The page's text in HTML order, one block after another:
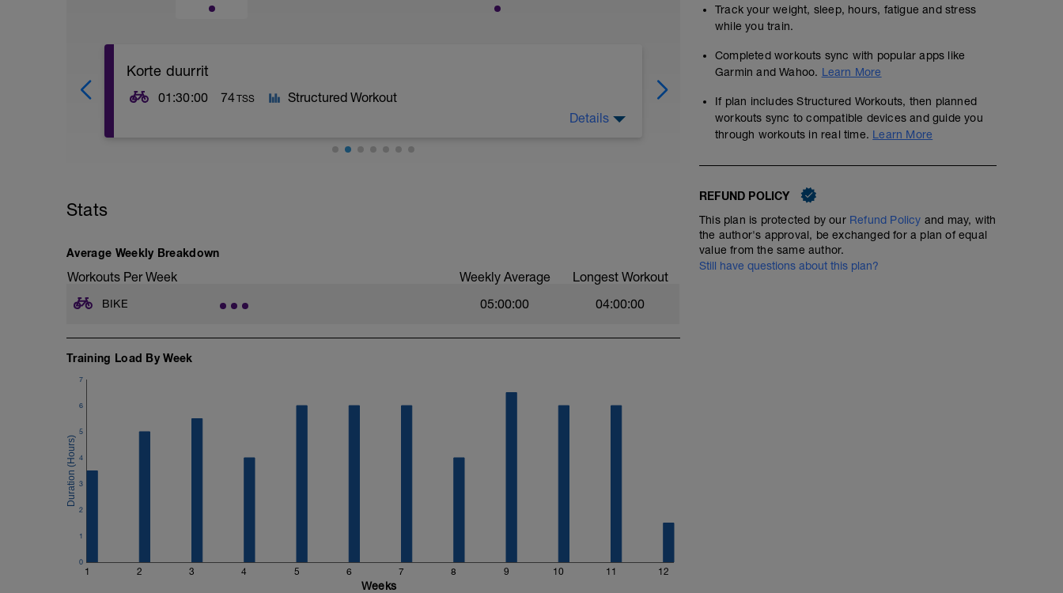
Korte duurrit
01:30:00 74TSS Structured Workout
Details
No Planned Workouts
Stats
Average Weekly Breakdown
Workouts Per Week Weekly Average Longest Workout
BIKE 05:00:00 04:00:00
Training Load By Week
1 2 3 4 5 6 7 8 9 10 11 12
0
1
2
3
4
5
6
7
Weeks
Track your weight, sleep, hours, fatigue and stress
while you train.
Completed workouts sync with popular apps like
Garmin and Wahoo. Learn More
If plan includes Structured Workouts, then planned
workouts sync to compatible devices and guide you
through workouts in real time. Learn More
REFUND POLICY
This plan is protected by our Refund Policy and may, with
the author's approval, be exchanged for a plan of equal
value from the same author.
Still have questions about this plan?